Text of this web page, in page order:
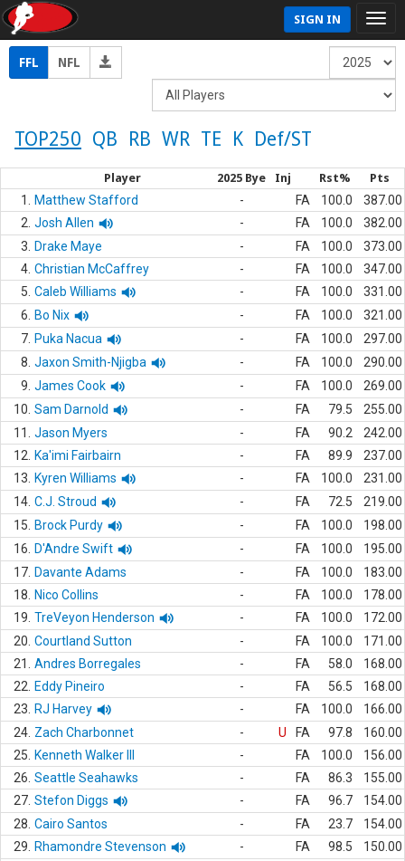
SIGN IN
FFL NFL
TOP250 QB RB WR TE K Def/ST
Player 2025 Bye Inj Rst% Pts
1. Matthew Stafford - FA 100.0
387.00
2. Josh Allen - FA 100.0
382.00
3.
Drake Maye - FA 100.0
373.00
4. Christian McCaffrey - FA 100.0
347.00
5. Caleb Williams - FA 100.0
331.00
6.
Bo Nix - FA 100.0
321.00
7. Puka Nacua - FA 100.0
297.00
8. Jaxon Smith-Njigba - FA 100.0
290.00
9. James Cook - FA 100.0
269.00
10. Sam Darnold - FA 79.5
255.00
11.
Jason Myers - FA 90.2
242.00
12.
Ka'imi Fairbairn - FA 89.9
237.00
13.
Kyren Williams - FA 100.0
231.00
14. C.J. Stroud - FA 72.5
219.00
15.
Brock Purdy - FA 100.0
198.00
16.
D'Andre Swift - FA 100.0
195.00
17. Davante Adams - FA 100.0
183.00
18.
Nico Collins - FA 100.0
178.00
19. TreVeyon Henderson - FA 100.0
172.00
20. Courtland Sutton - FA 100.0
171.00
21.
Andres Borregales - FA 58.0
168.00
22.
Eddy Pineiro - FA 56.5
168.00
23.
RJ Harvey - FA 100.0
166.00
24. Zach Charbonnet - U FA 97.8
160.00
25.
Kenneth Walker III - FA 100.0
156.00
26. Seattle Seahawks - FA 86.3
155.00
27. Stefon Diggs - FA 96.7
154.00
28. Cairo Santos - FA 23.7
154.00
29.
Rhamondre Stevenson - FA 98.5
150.00